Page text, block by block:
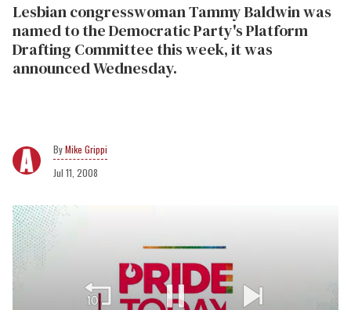
Lesbian congresswoman Tammy Baldwin was
named to the Democratic Party's Platform
Drafting Committee this week, it was
announced Wednesday.
Mike Grippi
Jul 11, 2008